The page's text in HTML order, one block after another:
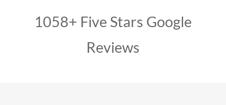
1058+ Five Stars Google
Reviews